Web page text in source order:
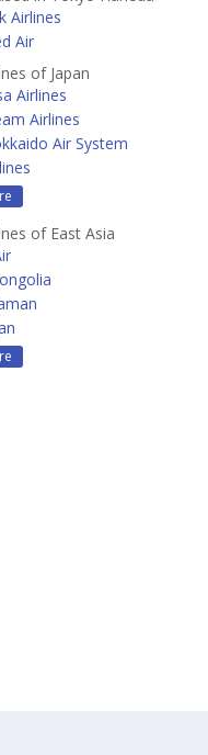
Airlines
Air
of Japan
Airlines
Airlines
Air System
of East Asia